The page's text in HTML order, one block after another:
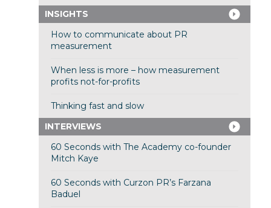
INSIGHTS
How to communicate about PR
measurement
When less is more – how measurement
profits not-for-profits
Thinking fast and slow
INTERVIEWS
60 Seconds with The Academy co-founder
Mitch Kaye
60 Seconds with Curzon PR’s Farzana
Baduel